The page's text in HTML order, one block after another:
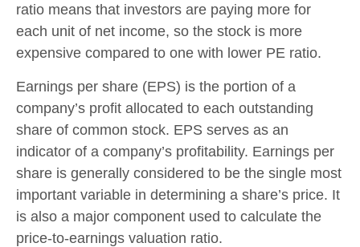
ratio means that investors are paying more for
each unit of net income, so the stock is more
expensive compared to one with lower PE ratio.
Earnings per share (EPS) is the portion of a
company’s profit allocated to each outstanding
share of common stock. EPS serves as an
indicator of a company’s profitability. Earnings per
share is generally considered to be the single most
important variable in determining a share’s price. It
is also a major component used to calculate the
price-to-earnings valuation ratio.